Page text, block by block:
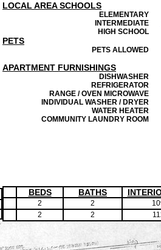
LOCAL AREA SCHOOLS
ELEMENTARY
INTERMEDIATE
HIGH SCHOOL
PETS
PETS ALLOWED
APARTMENT FURNISHINGS
DISHWASHER
REFRIGERATOR
RANGE / OVEN MICROWAVE
INDIVIDUAL WASHER / DRYER
WATER HEATER
COMMUNITY LAUNDRY ROOM
BEDS BATHS
2 2
2
2